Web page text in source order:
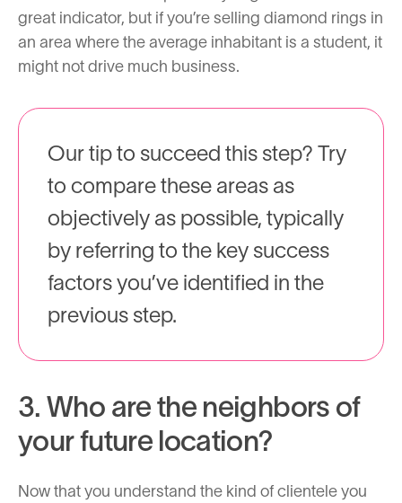
great indicator, but if you’re selling diamond rings in
an area where the average inhabitant is a student, it
might not drive much business.
Our tip to succeed this step? Try
to compare these areas as
objectively as possible, typically
by referring to the key success
factors you’ve identified in the
previous step.
3. Who are the neighbors of
your future location?
Now that you understand the kind of clientele you